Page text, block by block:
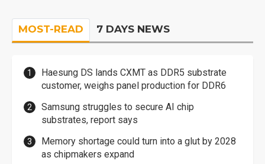
MOST-READ 7 DAYS NEWS
Haesung DS lands CXMT as DDR5 substrate
customer, weighs panel production for DDR6
Samsung struggles to secure AI chip
substrates, report says
Memory shortage could turn into a glut by 2028
as chipmakers expand